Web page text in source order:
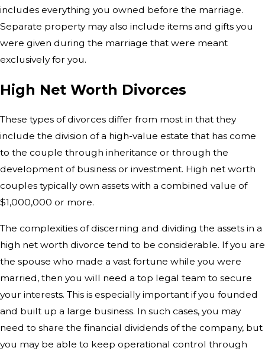
includes everything you owned before the marriage.
Separate property may also include items and gifts you
were given during the marriage that were meant
exclusively for you.
High Net Worth Divorces
These types of divorces differ from most in that they
include the division of a high-value estate that has come
to the couple through inheritance or through the
development of business or investment. High net worth
couples typically own assets with a combined value of
$1,000,000 or more.
The complexities of discerning and dividing the assets in a
high net worth divorce tend to be considerable. If you are
the spouse who made a vast fortune while you were
married, then you will need a top legal team to secure
your interests. This is especially important if you founded
and built up a large business. In such cases, you may
need to share the financial dividends of the company, but
you may be able to keep operational control through